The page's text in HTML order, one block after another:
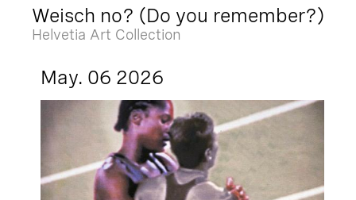
Weisch no? (Do you remember?)
Helvetia Art Collection
May. 06 2026